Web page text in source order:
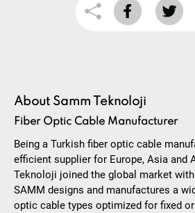
About Samm Teknoloji
Fiber Optic Cable Manufacturer
Being a Turkish fiber optic cable
efficient supplier for Europe, Asia and
Teknoloji joined the global market
SAMM designs and manufactures a
optic cable types optimized for fixed